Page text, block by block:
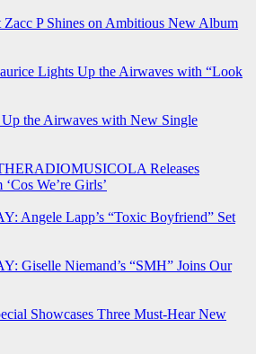
Zacc P Shines on Ambitious New Album
Lights Up the Airwaves with “Look
the Airwaves with New Single
Releases
We’re Girls’
Angele Lapp’s “Toxic Boyfriend” Set
Giselle Niemand’s “SMH” Joins Our
Showcases Three Must-Hear New